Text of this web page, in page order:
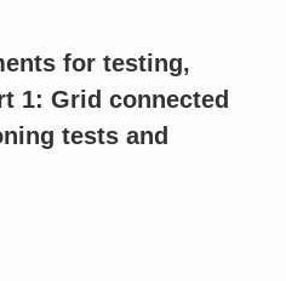
for testing,
1: Grid connected
tests and